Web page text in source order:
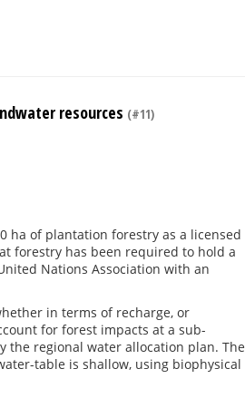
resources (#11)
ha of plantation forestry as a licensed
forestry has been required to hold a
Nations Association with an
in terms of recharge, or
for forest impacts at a sub-
the regional water allocation plan. The
table is shallow, using biophysical